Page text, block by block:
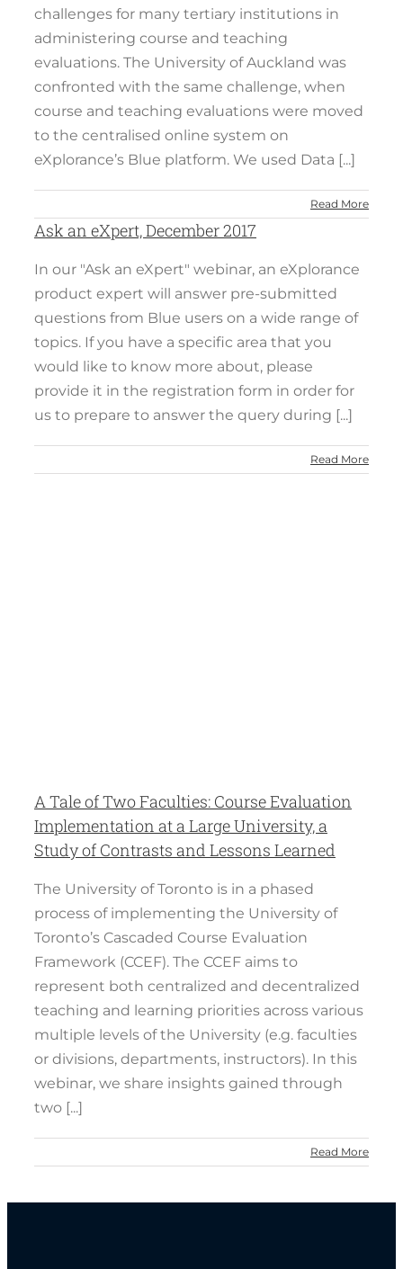
challenges for many tertiary institutions in
administering course and teaching
evaluations. The University of Auckland was
confronted with the same challenge, when
course and teaching evaluations were moved
to the centralised online system on
eXplorance’s Blue platform. We used Data [...]
Read More
Ask an eXpert, December 2017
In our "Ask an eXpert" webinar, an eXplorance
product expert will answer pre-submitted
questions from Blue users on a wide range of
topics. If you have a specific area that you
would like to know more about, please
provide it in the registration form in order for
us to prepare to answer the query during [...]
Read More
A Tale of Two Faculties: Course Evaluation
Implementation at a Large University, a
Study of Contrasts and Lessons Learned
The University of Toronto is in a phased
process of implementing the University of
Toronto’s Cascaded Course Evaluation
Framework (CCEF). The CCEF aims to
represent both centralized and decentralized
teaching and learning priorities across various
multiple levels of the University (e.g. faculties
or divisions, departments, instructors). In this
webinar, we share insights gained through
two [...]
Read More